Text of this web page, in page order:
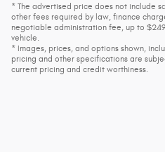
* The advertised price does not include
other fees required by law, finance
negotiable administration fee, up to
vehicle.
* Images, prices, and options shown,
pricing and other specifications are
current pricing and credit worthiness.